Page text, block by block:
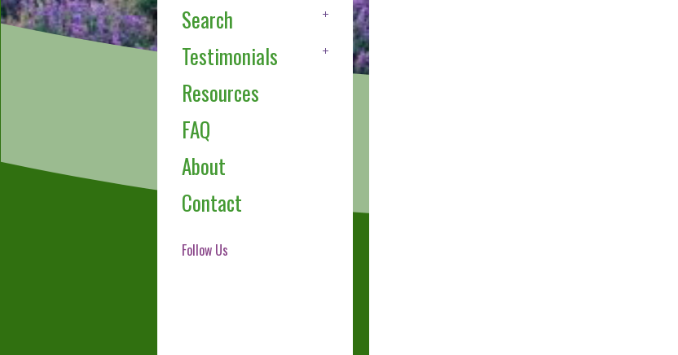
Search
Testimonials
Resources
FAQ
About
Contact
Follow Us